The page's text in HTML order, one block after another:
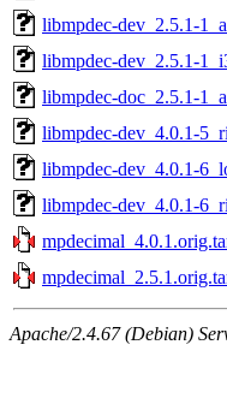
libmpdec-dev_2.5.1-
libmpdec-dev_2.5.1-
libmpdec-doc_2.5.1-
libmpdec-dev_4.0.1-
libmpdec-dev_4.0.1-
libmpdec-dev_4.0.1-
Apache/2.4.67 (Debian)